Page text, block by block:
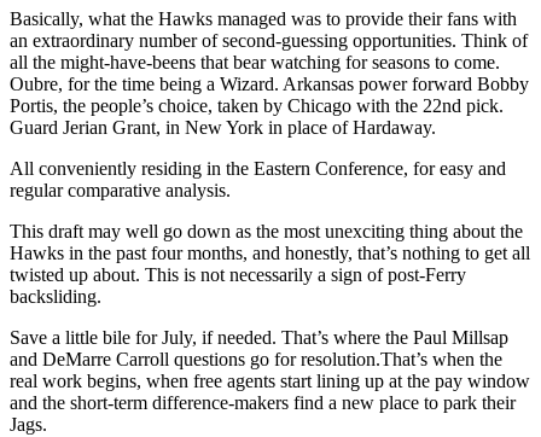
Basically, what the Hawks managed was to provide their fans with
an extraordinary number of second-guessing opportunities. Think of
all the might-have-beens that bear watching for seasons to come.
Oubre, for the time being a Wizard. Arkansas power forward Bobby
Portis, the people’s choice, taken by Chicago with the 22nd pick.
Guard Jerian Grant, in New York in place of Hardaway.
All conveniently residing in the Eastern Conference, for easy and
regular comparative analysis.
This draft may well go down as the most unexciting thing about the
Hawks in the past four months, and honestly, that’s nothing to get all
twisted up about. This is not necessarily a sign of post-Ferry
backsliding.
Save a little bile for July, if needed. That’s where the Paul Millsap
and DeMarre Carroll questions go for resolution.That’s when the
real work begins, when free agents start lining up at the pay window
and the short-term difference-makers find a new place to park their
Jags.